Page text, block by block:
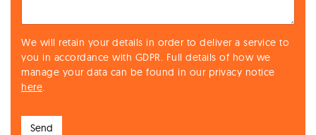
We will retain your details in order to deliver a service to
you in accordance with GDPR. Full details of how we
manage your data can be found in our privacy notice
here.
Send